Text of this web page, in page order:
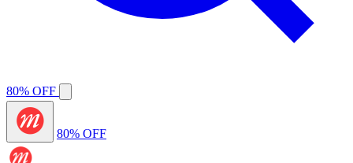
80% OFF
80% OFF